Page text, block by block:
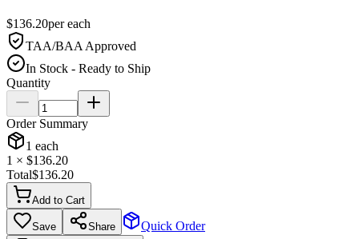
$136.20pereach
TAA/BAA Approved
In Stock - Ready to Ship
Quantity
Order Summary
1 each
1 × $136.20
Total$136.20
Add to Cart
Save Share Quick Order